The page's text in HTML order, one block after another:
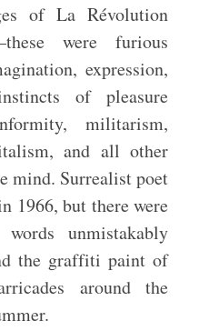
of La Révolution
were furious
expression,
of pleasure
militarism,
and all other
mind. Surrealist poet
1966, but there were
unmistakably
the graffiti paint of
around the